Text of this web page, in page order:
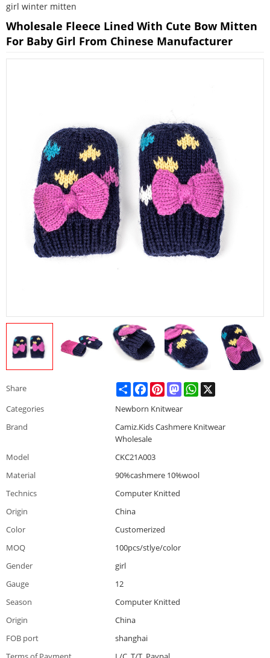
girl winter mitten
Wholesale Fleece Lined With Cute Bow Mitten
For Baby Girl From Chinese Manufacturer
Share ShareFacebookPinterestMastodonWhatsApp
Categories
Newborn Knitwear
Brand
Camiz.Kids Cashmere Knitwear
Wholesale
Model
CKC21A003
Material
90%cashmere 10%wool
Technics
Computer Knitted
Origin
China
Color
Customerized
MOQ
100pcs/stlye/color
Gender
girl
Gauge
12
Season
Computer Knitted
Origin
China
FOB port
shanghai